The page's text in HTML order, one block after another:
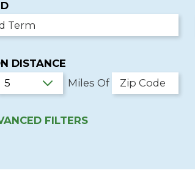
DISTANCE
Miles Of
FILTERS